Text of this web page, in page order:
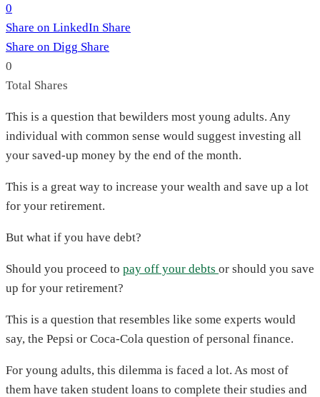
0
Share on LinkedIn Share
Share on Digg Share
0
Total Shares
This is a question that bewilders most young adults. Any
individual with common sense would suggest investing all
your saved-up money by the end of the month.
This is a great way to increase your wealth and save up a lot
for your retirement.
But what if you have debt?
Should you proceed to pay off your debts or should you save
up for your retirement?
This is a question that resembles like some experts would
say, the Pepsi or Coca-Cola question of personal finance.
For young adults, this dilemma is faced a lot. As most of
them have taken student loans to complete their studies and